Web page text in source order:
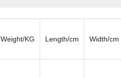
Weight/KG Length/cm Width/cm